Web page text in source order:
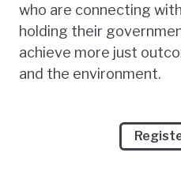
who are connecting
holding their
achieve more just
and the environment.